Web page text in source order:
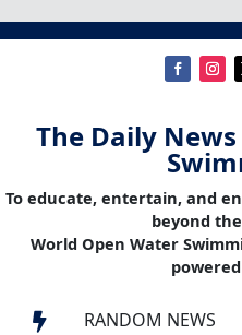
The Daily
To educate, entertain, and
beyond
World Open Water
 RANDOM NEWS